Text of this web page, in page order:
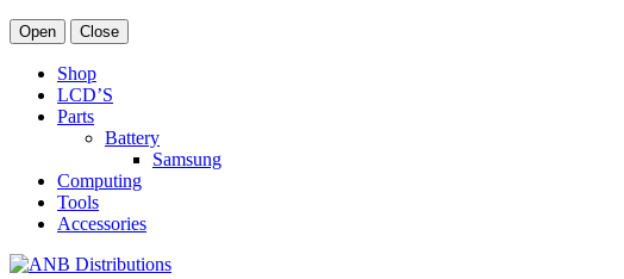
Open Close
Shop
LCD’S
Parts
Battery
Samsung
Computing
Tools
Accessories